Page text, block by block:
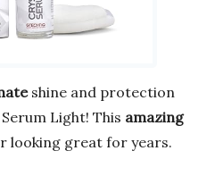
shine and protection
Light! This amazing
looking great for years.